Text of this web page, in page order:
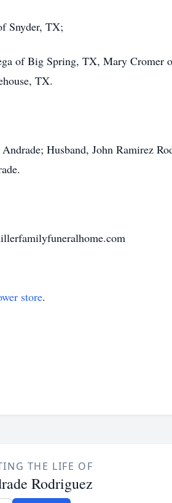
Snyder, TX;
of Big Spring, TX, Mary Cromer
TX.
Husband, John Ramirez
store.
THE LIFE OF
Rodriguez